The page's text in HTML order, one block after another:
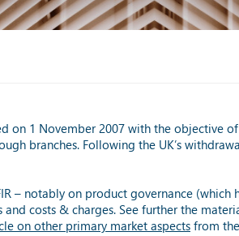
on 1 November 2007 with the objective
branches. Following the UK’s
– notably on product governance
costs & charges. See further the
on other primary market aspectsfrom the